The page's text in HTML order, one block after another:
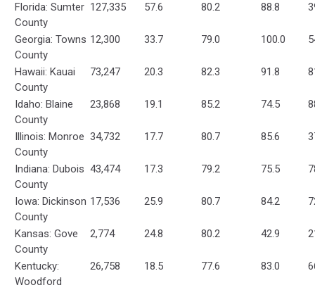
Florida: Sumter
County
127,335 57.6 80.2 88.8
Georgia: Towns
County
12,300 33.7 79.0 100.0
Hawaii: Kauai
County
73,247 20.3 82.3 91.8
Idaho: Blaine
County
23,868 19.1 85.2 74.5
Illinois: Monroe
County
34,732 17.7 80.7 85.6
Indiana: Dubois
County
43,474 17.3 79.2 75.5
Iowa: Dickinson
County
17,536 25.9 80.7 84.2
Kansas: Gove
County
2,774 24.8 80.2 42.9
Kentucky:
Woodford
26,758 18.5 77.6 83.0